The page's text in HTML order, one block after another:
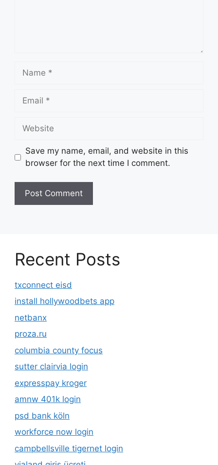
Name
Email
Website
Save my name, email, and website in this
browser for the next time I comment.
Recent Posts
txconnect eisd
install hollywoodbets app
netbanx
proza.ru
columbia county focus
sutter clairvia login
expresspay kroger
amnw 401k login
psd bank köln
workforce now login
campbellsville tigernet login